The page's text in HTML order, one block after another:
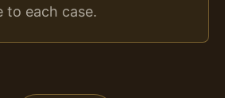
to each case.